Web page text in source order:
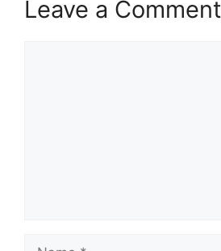
Leave a Comment